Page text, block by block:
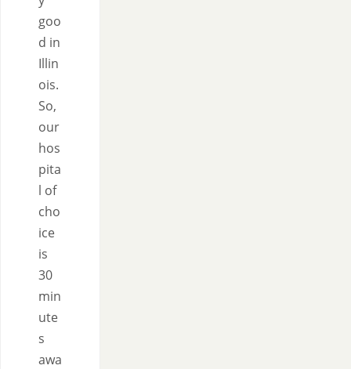
goo
d in
Illin
ois.
So,
our
hos
pita
l of
cho
ice
is
30
min
ute
s
awa